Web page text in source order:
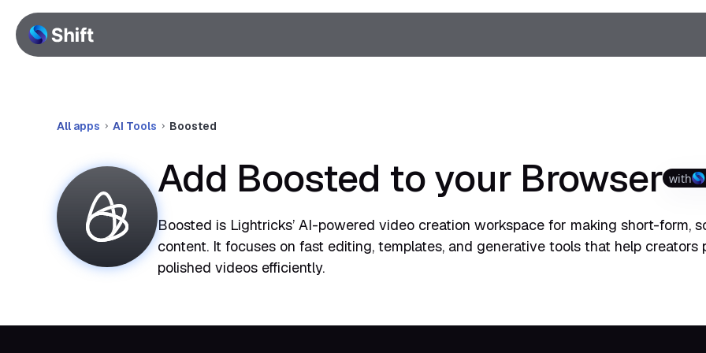
All apps AI Tools Boosted
Add Boosted to your Browser with
Boosted is Lightricks’ AI-powered video creation workspace for making short-form,
content. It focuses on fast editing, templates, and generative tools that help creators
polished videos efficiently.